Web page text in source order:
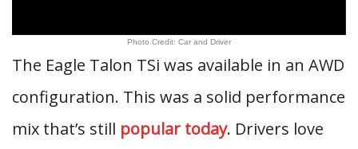
Photo Credit: Car and Driver
The Eagle Talon TSi was available in an AWD
configuration. This was a solid performance
mix that’s still popular today. Drivers love